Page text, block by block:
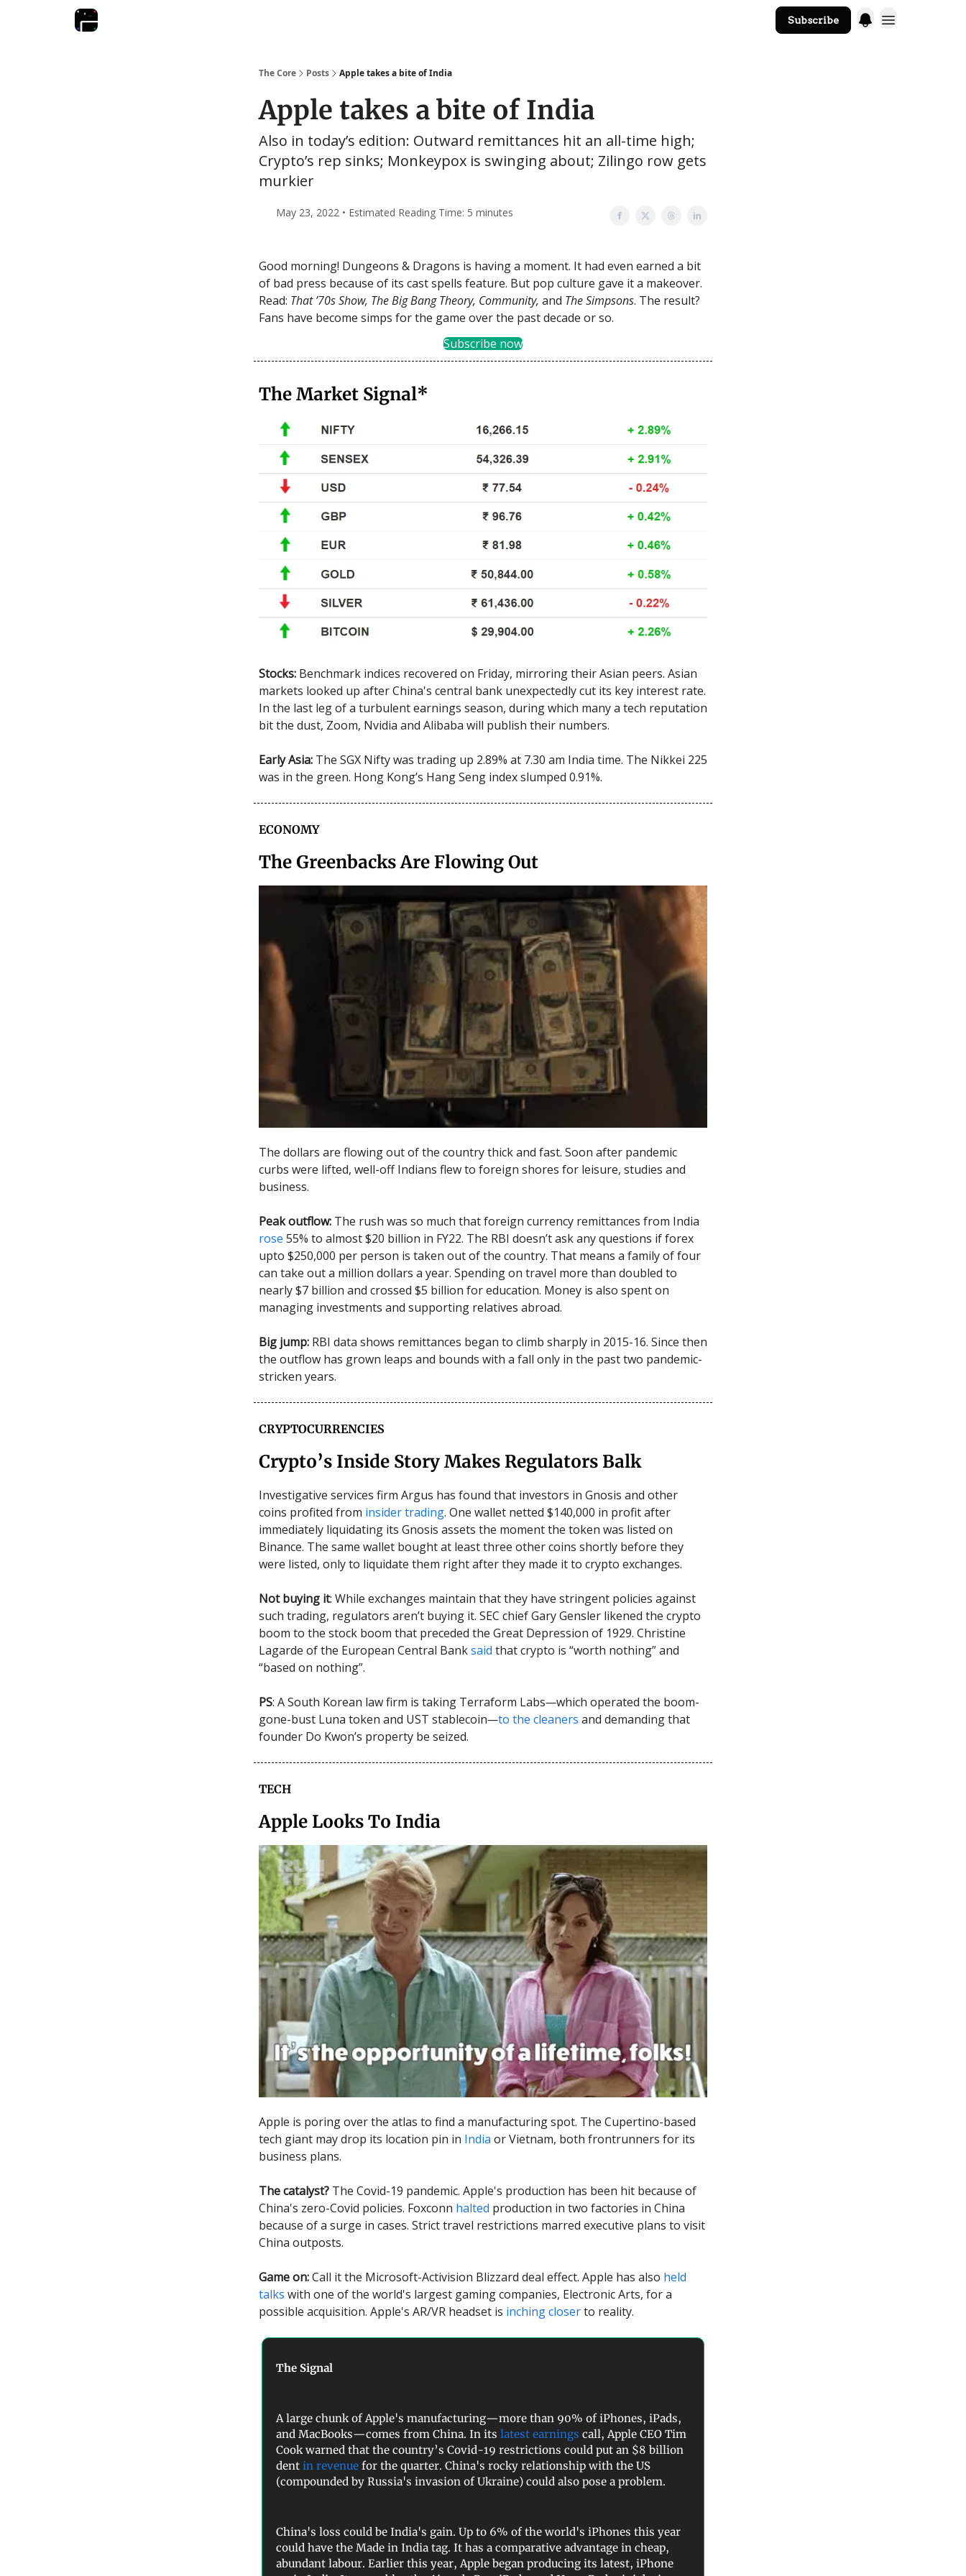
Subscribe
The Core Posts Apple takes a bite of India
Apple takes a bite of India
Also in today’s edition: Outward remittances hit an all-time high;
Crypto’s rep sinks; Monkeypox is swinging about; Zilingo row gets
murkier
May 23, 2022 • Estimated Reading Time: 5 minutes
Good morning! Dungeons & Dragons is having a moment. It had even earned a bit
of bad press because of its cast spells feature. But pop culture gave it a makeover.
Read: That ’70s Show, The Big Bang Theory, Community, and The Simpsons. The result?
Fans have become simps for the game over the past decade or so.
Subscribe now
The Market Signal*
Stocks: Benchmark indices recovered on Friday, mirroring their Asian peers. Asian
markets looked up after China's central bank unexpectedly cut its key interest rate.
In the last leg of a turbulent earnings season, during which many a tech reputation
bit the dust, Zoom, Nvidia and Alibaba will publish their numbers.
Early Asia: The SGX Nifty was trading up 2.89% at 7.30 am India time. The Nikkei 225
was in the green. Hong Kong’s Hang Seng index slumped 0.91%.
ECONOMY
The Greenbacks Are Flowing Out
The dollars are flowing out of the country thick and fast. Soon after pandemic
curbs were lifted, well-off Indians flew to foreign shores for leisure, studies and
business.
Peak outflow: The rush was so much that foreign currency remittances from India
rose 55% to almost $20 billion in FY22. The RBI doesn’t ask any questions if forex
upto $250,000 per person is taken out of the country. That means a family of four
can take out a million dollars a year. Spending on travel more than doubled to
nearly $7 billion and crossed $5 billion for education. Money is also spent on
managing investments and supporting relatives abroad.
Big jump: RBI data shows remittances began to climb sharply in 2015-16. Since then
the outflow has grown leaps and bounds with a fall only in the past two pandemic-
stricken years.
CRYPTOCURRENCIES
Crypto’s Inside Story Makes Regulators Balk
Investigative services firm Argus has found that investors in Gnosis and other
coins profited from insider trading. One wallet netted $140,000 in profit after
immediately liquidating its Gnosis assets the moment the token was listed on
Binance. The same wallet bought at least three other coins shortly before they
were listed, only to liquidate them right after they made it to crypto exchanges.
Not buying it: While exchanges maintain that they have stringent policies against
such trading, regulators aren’t buying it. SEC chief Gary Gensler likened the crypto
boom to the stock boom that preceded the Great Depression of 1929. Christine
Lagarde of the European Central Banksaid that crypto is “worth nothing” and
“based on nothing”.
PS: A South Korean law firm is taking Terraform Labs—which operated the boom-
gone-bust Luna token and UST stablecoin—to the cleaners and demanding that
founder Do Kwon’s property be seized.
TECH
Apple Looks To India
Apple is poring over the atlas to find a manufacturing spot. The Cupertino-based
tech giant may drop its location pin in India or Vietnam, both frontrunners for its
business plans.
The catalyst? The Covid-19 pandemic. Apple's production has been hit because of
China's zero-Covid policies. Foxconn halted production in two factories in China
because of a surge in cases. Strict travel restrictions marred executive plans to visit
China outposts.
Game on:Call it the Microsoft-Activision Blizzard deal effect. Apple has also held
talks with one of the world's largest gaming companies, Electronic Arts, for a
possible acquisition. Apple's AR/VR headset is inching closerto reality.
The Signal
A large chunk of Apple's manufacturing—more than 90% of iPhones, iPads,
and MacBooks—comes from China. In its latest earnings call, Apple CEO Tim
Cook warned that the country’s Covid-19 restrictions could put an $8 billion
dent in revenue for the quarter. China's rocky relationship with the US
(compounded by Russia's invasion of Ukraine) could also pose a problem.
China's loss could be India's gain. Up to 6% of the world's iPhones this year
could have the Made in India tag. It has a comparative advantage in cheap,
abundant labour. Earlier this year, Apple began producing its latest, iPhone